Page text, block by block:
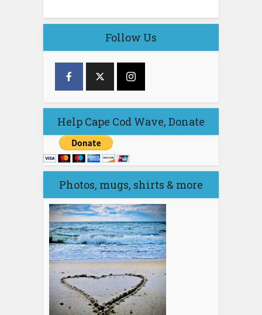
Follow Us
Help Cape Cod Wave, Donate
Photos, mugs, shirts & more